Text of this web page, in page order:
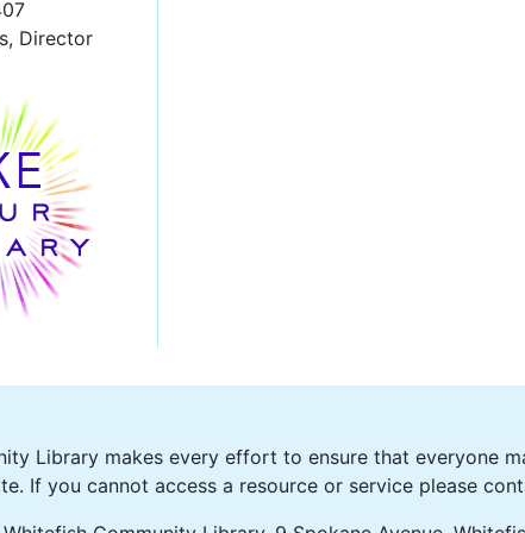
Director
Library makes every effort to ensure that everyone
If you cannot access a resource or service please